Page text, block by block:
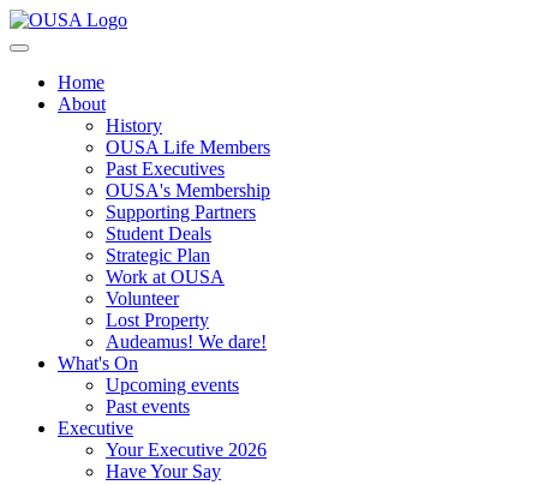
Home
About
History
OUSA Life Members
Past Executives
OUSA's Membership
Supporting Partners
Student Deals
Strategic Plan
Work at OUSA
Volunteer
Lost Property
Audeamus! We dare!
What's On
Upcoming events
Past events
Executive
Your Executive 2026
Have Your Say